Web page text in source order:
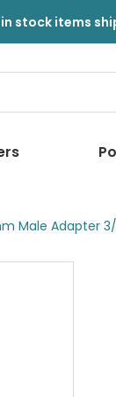
stock items
Male Adapter